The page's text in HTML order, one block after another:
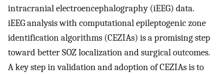
intracranial electroencephalography (iEEG) data.
iEEG analysis with computational epileptogenic zone
identification algorithms (CEZIAs) is a promising step
toward better SOZ localization and surgical outcomes.
A key step in validation and adoption of CEZIAs is to